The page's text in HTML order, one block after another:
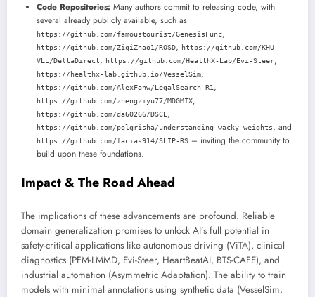
Code Repositories: Many authors commit to releasing code, with
several already publicly available, such as
https://github.com/famoustourist/GenesisFunc,
https://github.com/ZiqiZhao1/ROSD, https://github.com/KHU-
VLL/DeltaDirect, https://github.com/HealthX-Lab/Evi-Steer,
https://healthx-lab.github.io/VesselSim,
https://github.com/AlexFanw/LegalSearch-R1,
https://github.com/zhengziyu77/MDGMIX,
https://github.com/da60266/DSCL,
https://github.com/polgrisha/understanding-wacky-weights, and
https://github.com/facias914/SLIP-RS – inviting the community to
build upon these foundations.
Impact & The Road Ahead
The implications of these advancements are profound. Reliable
domain generalization promises to unlock AI’s full potential in
safety-critical applications like autonomous driving (ViTA), clinical
diagnostics (PFM-LMMD, Evi-Steer, HeartBeatAI, BTS-CAFE), and
industrial automation (Asymmetric Adaptation). The ability to train
models with minimal annotations using synthetic data (VesselSim,